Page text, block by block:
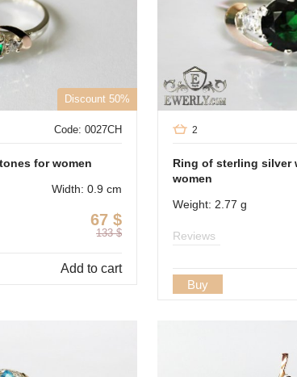
Discount 50%
Code: 0027CH
for women
Width: 0.9 cm
67 $
133 $
Add to cart
2
Ring of sterling silver
women
Weight: 2.77 g
Reviews
Buy